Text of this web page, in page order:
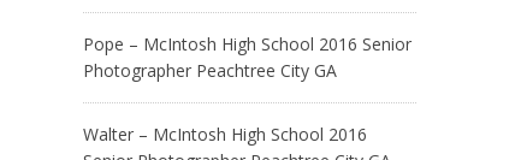
Pope – McIntosh High School 2016 Senior
Photographer Peachtree City GA
Walter – McIntosh High School 2016